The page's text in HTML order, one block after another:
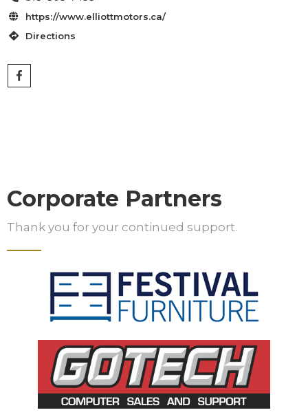
 https://www.elliottmotors.ca/
 Directions
Corporate Partners
Thank you for your continued support.